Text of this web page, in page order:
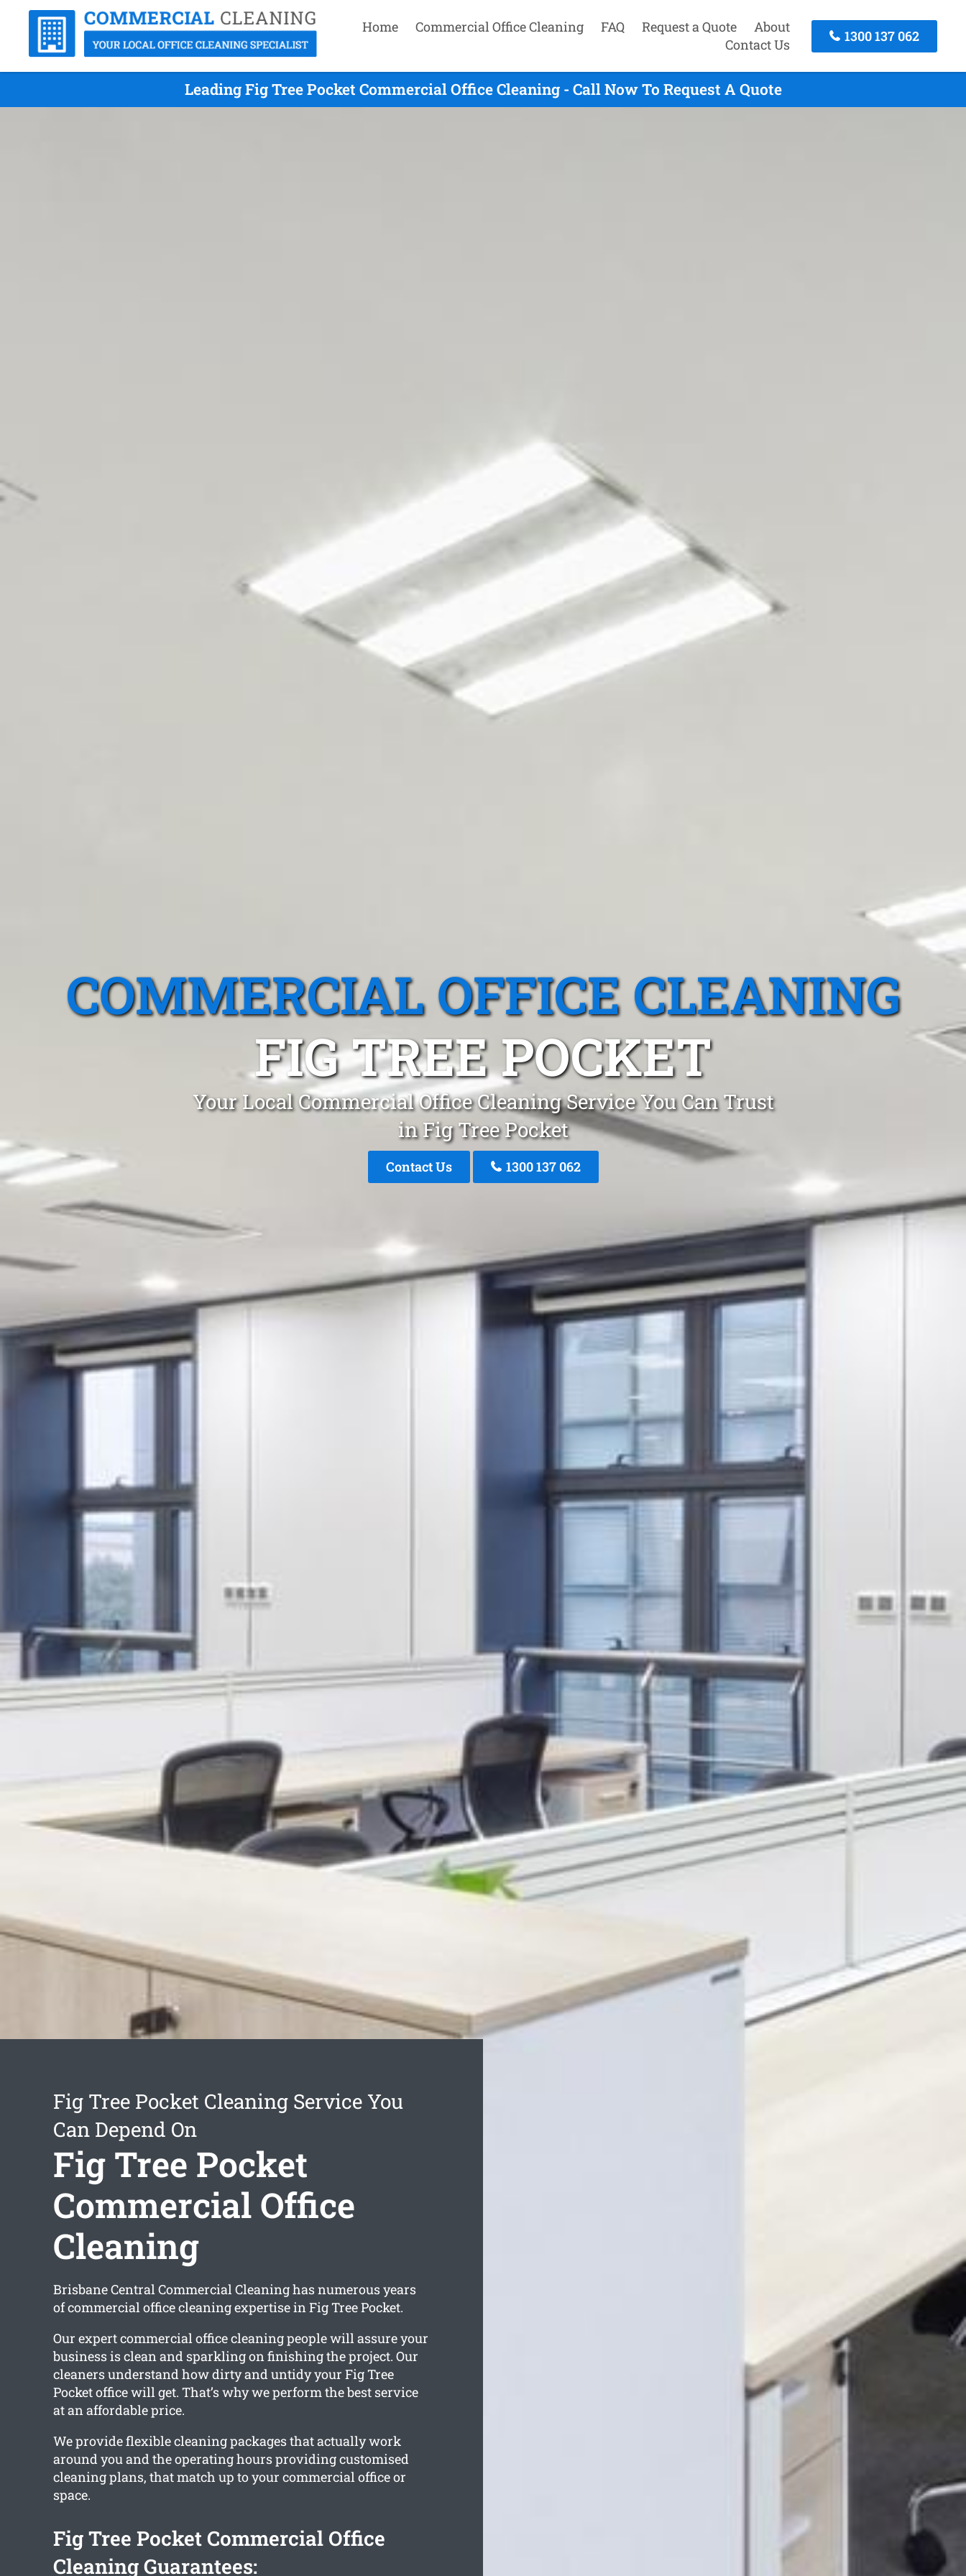
Home Commercial Office Cleaning FAQ Request a Quote
About
Contact Us
1300 137 062
Leading Fig Tree Pocket Commercial Office Cleaning - Call Now To Request A Quote
COMMERCIAL OFFICE CLEANING
FIG TREE POCKET
Your Local Commercial Office Cleaning Service You Can Trust
in Fig Tree Pocket
Contact Us 1300 137 062
Fig Tree Pocket Cleaning Service You
Can Depend On
Fig Tree Pocket
Commercial Office
Cleaning
Brisbane Central Commercial Cleaning has numerous years
of commercial office cleaning expertise in Fig Tree Pocket.
Our expert commercial office cleaning people will assure your
business is clean and sparkling on finishing the project. Our
cleaners understand how dirty and untidy your Fig Tree
Pocket office will get. That’s why we perform the best service
at an affordable price.
We provide flexible cleaning packages that actually work
around you and the operating hours providing customised
cleaning plans, that match up to your commercial office or
space.
Fig Tree Pocket Commercial Office
Cleaning Guarantees: